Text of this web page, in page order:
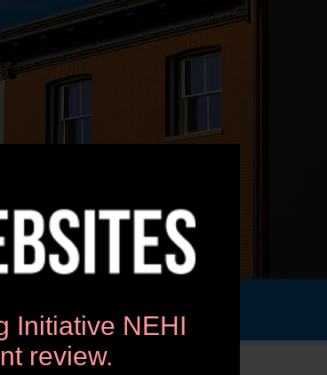
Initiative NEHI
review.